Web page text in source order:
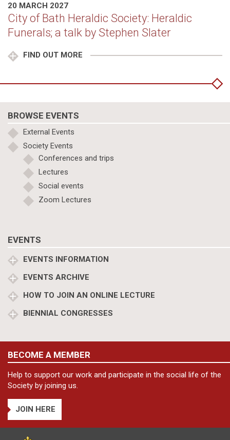
20 MARCH 2027
City of Bath Heraldic Society: Heraldic
Funerals; a talk by Stephen Slater
FIND OUT MORE
BROWSE EVENTS
External Events
Society Events
Conferences and trips
Lectures
Social events
Zoom Lectures
EVENTS
EVENTS INFORMATION
EVENTS ARCHIVE
HOW TO JOIN AN ONLINE LECTURE
BIENNIAL CONGRESSES
BECOME A MEMBER
Help to support our work and participate in the social life of the
Society by joining us.
JOIN HERE